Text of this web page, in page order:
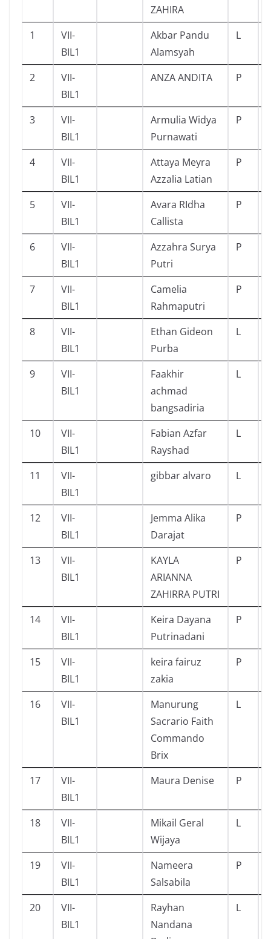
ZAHIRA
1
VII-
BIL1
Akbar Pandu
Alamsyah
L
2
VII-
BIL1
ANZA ANDITA P
3
VII-
BIL1
Armulia Widya
Purnawati
P
4
VII-
BIL1
Attaya Meyra
Azzalia Latian
P
5
VII-
BIL1
Avara RIdha
Callista
P
6
VII-
BIL1
Azzahra Surya
Putri
P
7
VII-
BIL1
Camelia
Rahmaputri
P
8
VII-
BIL1
Ethan Gideon
Purba
L
9
VII-
BIL1
Faakhir
achmad
bangsadiria
L
10
VII-
BIL1
Fabian Azfar
Rayshad
L
11
VII-
BIL1
gibbar alvaro L
12
VII-
BIL1
Jemma Alika
Darajat
P
13
VII-
BIL1
KAYLA
ARIANNA
ZAHIRRA PUTRI
P
14
VII-
BIL1
Keira Dayana
Putrinadani
P
15
VII-
BIL1
keira fairuz
zakia
P
16
VII-
BIL1
Manurung
Sacrario Faith
Commando
Brix
L
17
VII-
BIL1
Maura Denise P
18
VII-
BIL1
Mikail Geral
Wijaya
L
19
VII-
BIL1
Nameera
Salsabila
P
20
VII-
BIL1
Rayhan
Nandana
L